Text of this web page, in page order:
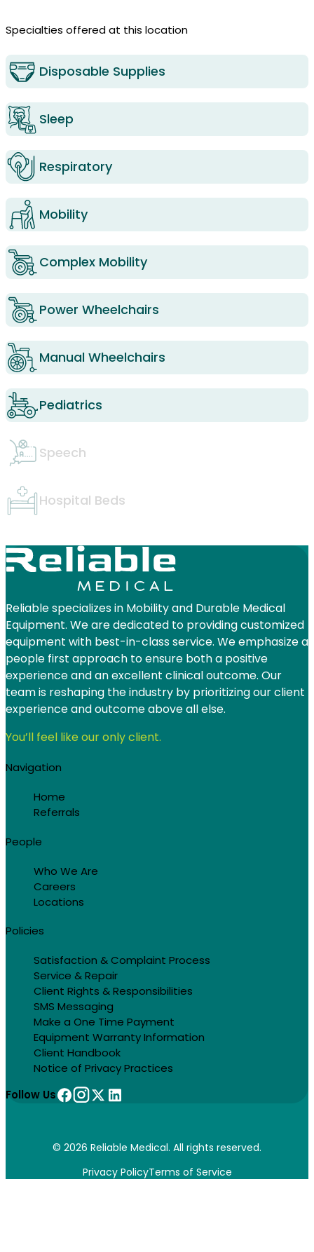
Specialties offered at this location
Disposable Supplies
Sleep
Respiratory
Mobility
Complex Mobility
Power Wheelchairs
Manual Wheelchairs
Pediatrics
Speech
Hospital Beds
Reliable specializes in Mobility and Durable Medical
Equipment. We are dedicated to providing customized
equipment with best-in-class service. We emphasize a
people first approach to ensure both a positive
experience and an excellent clinical outcome. Our
team is reshaping the industry by prioritizing our client
experience and outcome above all else.
You’ll feel like our only client.
Navigation
Home
Referrals
People
Who We Are
Careers
Locations
Policies
Satisfaction & Complaint Process
Service & Repair
Client Rights & Responsibilities
SMS Messaging
Make a One Time Payment
Equipment Warranty Information
Client Handbook
Notice of Privacy Practices
Follow Us
© 2026 Reliable Medical. All rights reserved.
Privacy PolicyTerms of Service